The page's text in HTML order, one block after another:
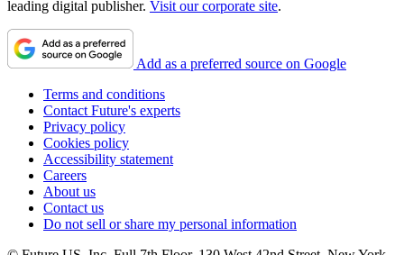
leading digital publisher. Visit our corporate site.
Add as a preferred source on Google
Terms and conditions
Contact Future's experts
Privacy policy
Cookies policy
Accessibility statement
Careers
About us
Contact us
Do not sell or share my personal information